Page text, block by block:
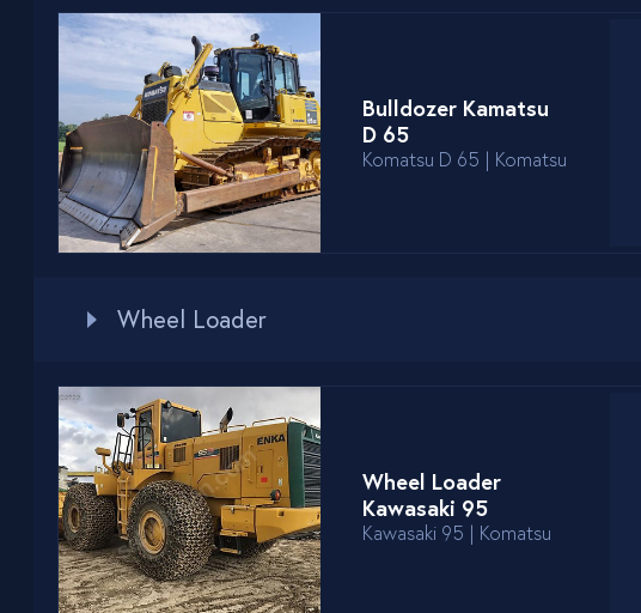
Bulldozer Kamatsu
D 65
Komatsu D 65 | Komatsu
Wheel Loader
Wheel Loader
Kawasaki 95
Kawasaki 95 | Komatsu